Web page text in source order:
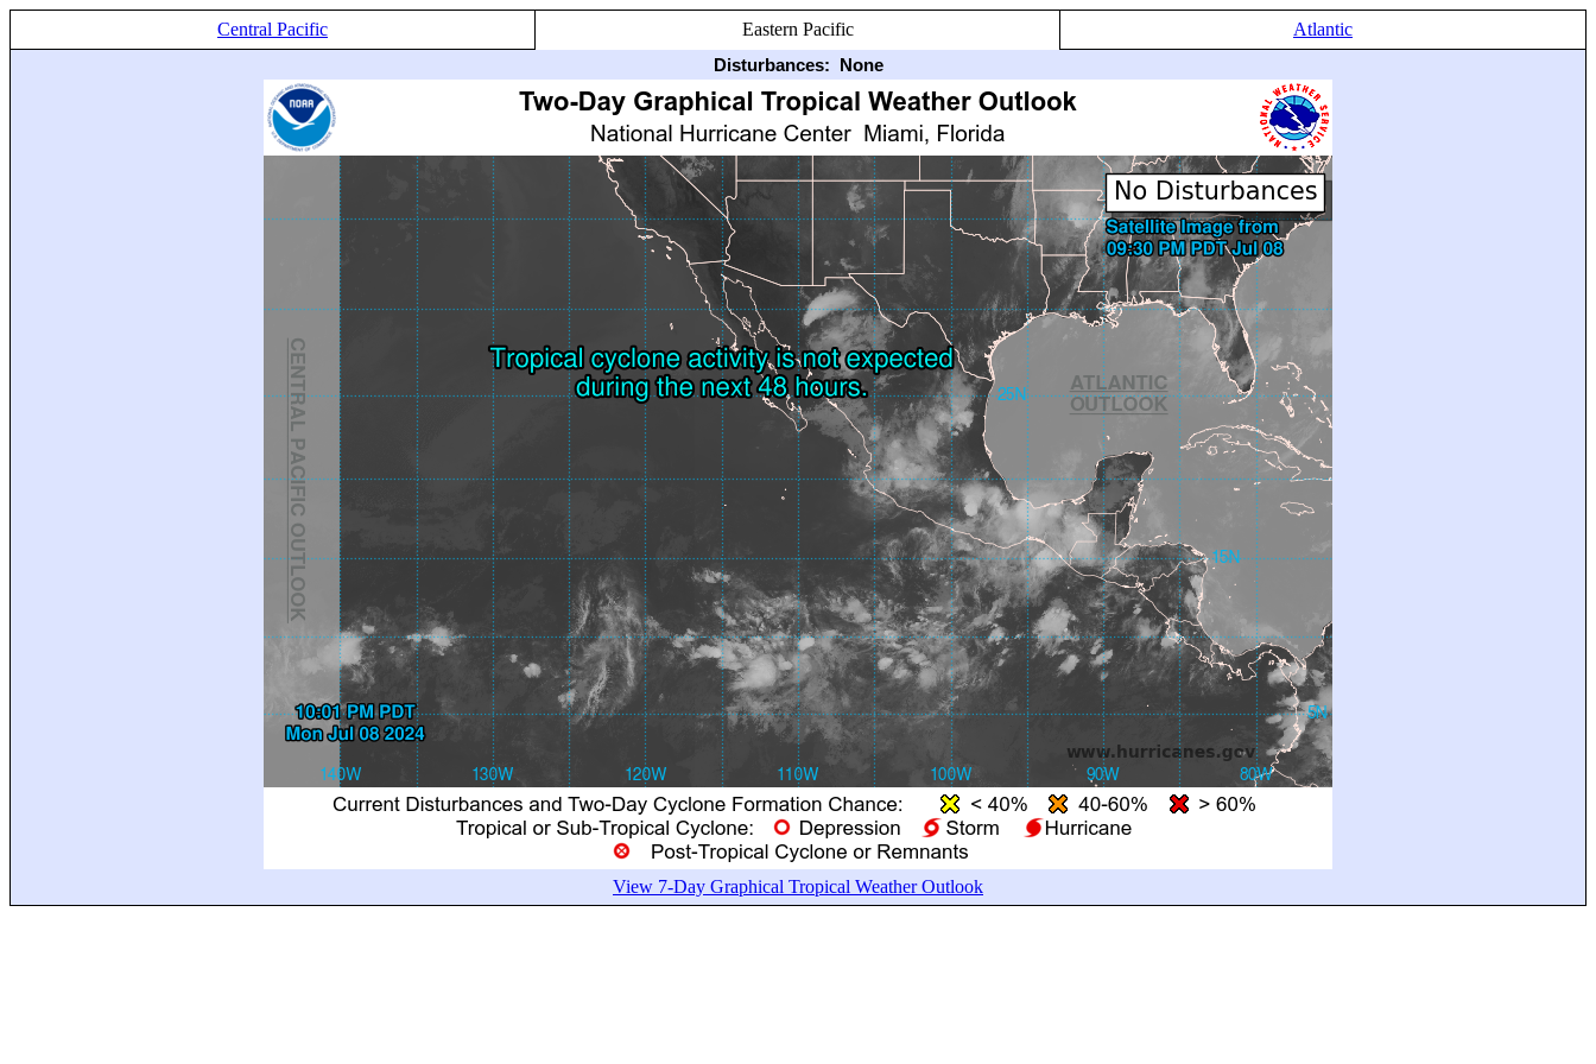
Central Pacific Eastern Pacific
Atlantic
Disturbances: None
View 7-Day Graphical Tropical Weather Outlook